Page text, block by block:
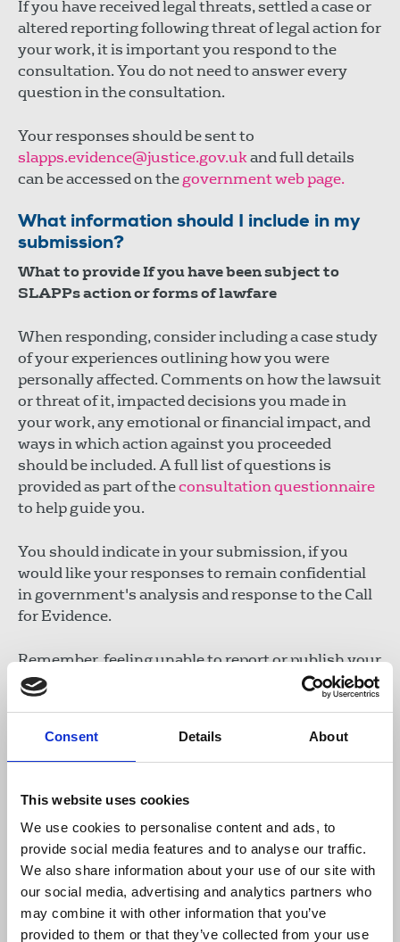
Consent Details About
This website uses cookies
We use cookies to personalise content and ads, to
provide social media features and to analyse our traffic.
We also share information about your use of our site with
our social media, advertising and analytics partners who
may combine it with other information that you’ve
provided to them or that they’ve collected from your use
If you have received legal threats, settled a case or
altered reporting following threat of legal action for
your work, it is important you respond to the
consultation. You do not need to answer every
question in the consultation.
Your responses should be sent to
slapps.evidence@justice.gov.ukand full details
can be accessed on thegovernment web page.
What information should I include in my
submission?
What to provide If you have been subject to
SLAPPs action or forms of lawfare
When responding, consider including a case study
of your experiences outlining how you were
personally affected. Comments on how the lawsuit
or threat of it, impacted decisions you made in
your work, any emotional or financial impact, and
ways in which action against you proceeded
should be included. A full list of questions is
provided as part of theconsultation questionnaire
to help guide you.
You should indicate in your submission, if you
would like your responses to remain confidential
in government's analysis and response to the Call
for Evidence.
Remember, feeling unable to report or publish your
work as a direct result of legal threats designed to
stymie your work, means your views want to be
against you has not proceeded to court. NUJ
members can provide an individual submission or
personal views, and avoid submitting an exact
duplication of another submission where possible.
Why is it important to respond?
Government’s evidence call is seeking your
experiences in relation to SLAPPs, but also